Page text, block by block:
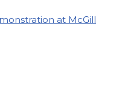
at McGill